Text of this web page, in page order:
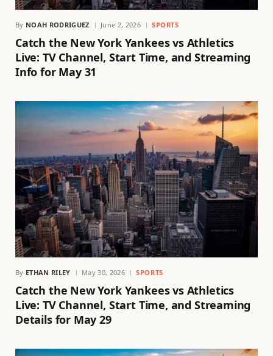
By NOAH RODRIGUEZ June 2, 2026 SPORTS
Catch the New York Yankees vs Athletics
Live: TV Channel, Start Time, and Streaming
Info for May 31
By ETHAN RILEY May 30, 2026 SPORTS
Catch the New York Yankees vs Athletics
Live: TV Channel, Start Time, and Streaming
Details for May 29